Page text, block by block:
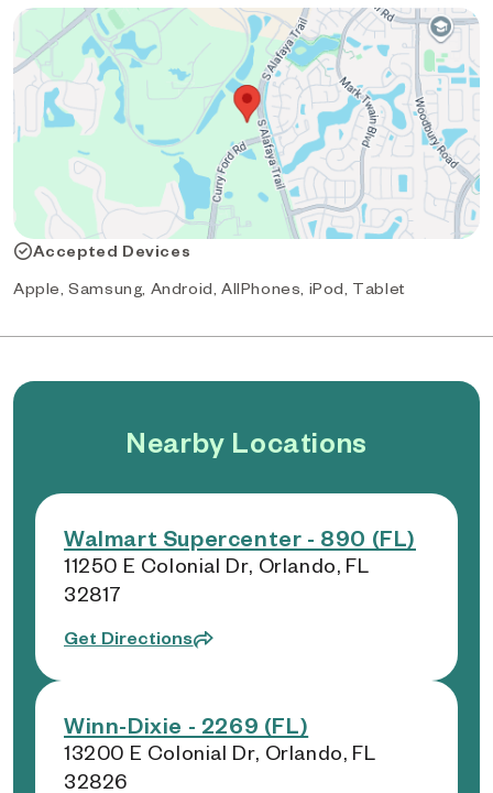
Accepted Devices
Apple, Samsung, Android, AllPhones, iPod, Tablet
Nearby Locations
Walmart Supercenter - 890 (FL)
11250 E Colonial Dr, Orlando, FL
32817
Get Directions
Winn-Dixie - 2269 (FL)
13200 E Colonial Dr, Orlando, FL
32826